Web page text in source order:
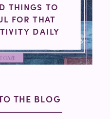
THINGS TO
FOR THAT
DAILY
THE BLOG